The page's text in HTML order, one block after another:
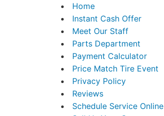
Home
Instant Cash Offer
Meet Our Staff
Parts Department
Payment Calculator
Price Match Tire Event
Privacy Policy
Reviews
Schedule Service Online